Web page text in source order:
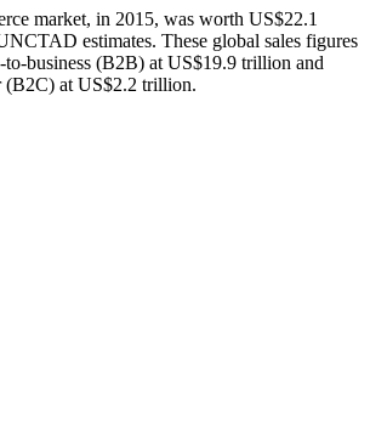
market, in 2015, was worth US$22.1
estimates. These global sales figures
to-business (B2B) at US$19.9 trillion and
(B2C) at US$2.2 trillion.